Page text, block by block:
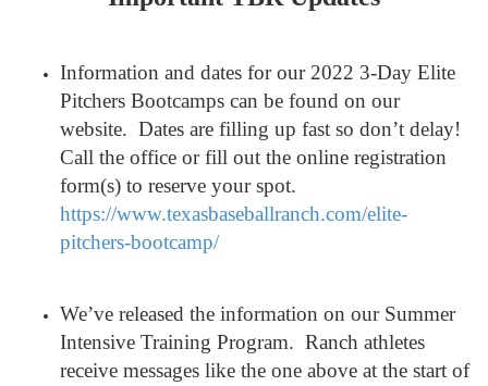
Information and dates for our 2022 3-Day Elite
Pitchers Bootcamps can be found on our
website. Dates are filling up fast so don’t delay!
Call the office or fill out the online registration
form(s) to reserve your spot.
https://www.texasbaseballranch.com/elite-
pitchers-bootcamp/
We’ve released the information on our Summer
Intensive Training Program. Ranch athletes
receive messages like the one above at the start of